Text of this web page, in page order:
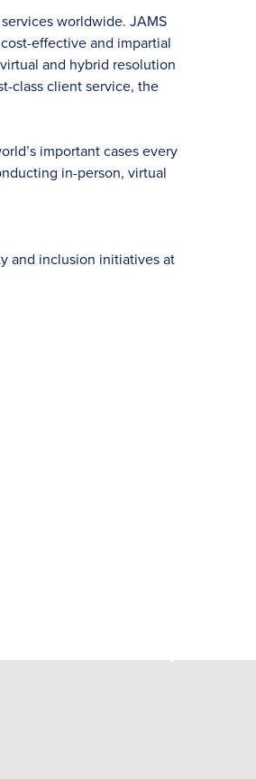
worldwide. JAMS
effective and impartial
and hybrid resolution
class client service, the
important cases every
in-person, virtual
and inclusion initiatives at